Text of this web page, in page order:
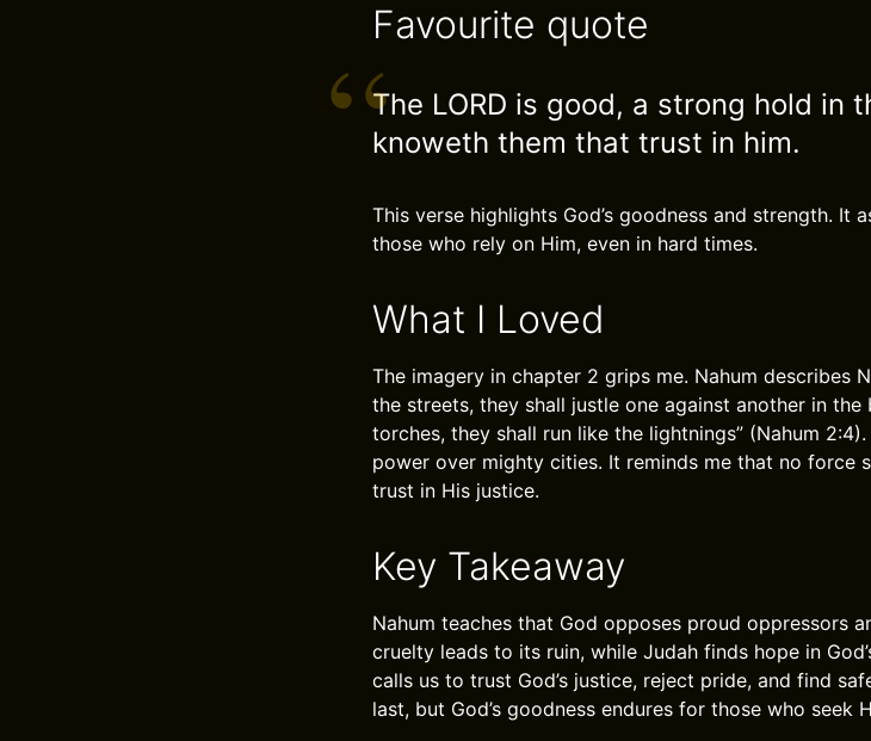
Favourite quote
The LORD is good, a strong hold in
knoweth them that trust in him.
This verse highlights God’s goodness and strength. It
those who rely on Him, even in hard times.
What I Loved
The imagery in chapter 2 grips me. Nahum describes
the streets, they shall justle one against another in
torches, they shall run like the lightnings” (Nahum
power over mighty cities. It reminds me that no force
trust in His justice.
Key Takeaway
Nahum teaches that God opposes proud oppressors
cruelty leads to its ruin, while Judah finds hope in
calls us to trust God’s justice, reject pride, and find
last, but God’s goodness endures for those who seek